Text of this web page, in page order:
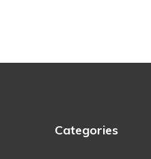
Categories